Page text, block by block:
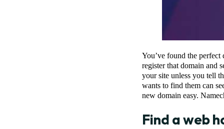
You’ve found the
register that domain and
your site unless you tell
wants to find them can
new domain easy.
Find a web